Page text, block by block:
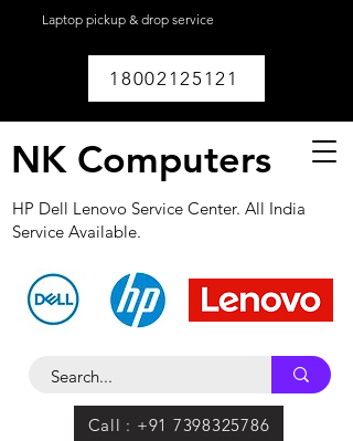
Laptop pickup & drop service
18002125121
NK Computers
HP Dell Lenovo Service Center. All India
Service Available.
Call : +91 7398325786